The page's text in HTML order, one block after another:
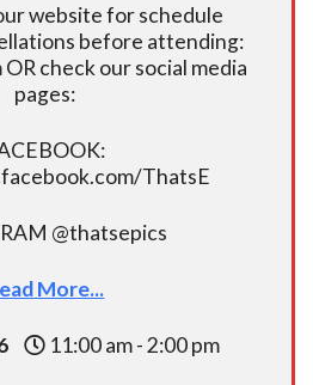
website for schedule
before attending:
check our social media
pages:
ThatsE
@thatsepics
More...
11:00 am - 2:00 pm